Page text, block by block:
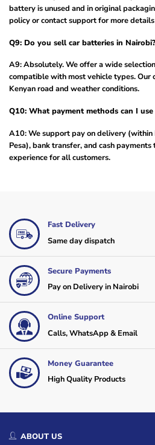
battery is unused and in original
policy or contact support for more
Q9: Do you sell car batteries in Nairobi?
A9: Absolutely. We offer a wide
compatible with most vehicle types.
Kenyan road and weather conditions.
Q10: What payment methods can I
A10: We support pay on delivery
Pesa), bank transfer, and cash payments
experience for all customers.
Fast Delivery
Same day dispatch
Secure Payments
Pay on Delivery in Nairobi
Online Support
Calls, WhatsApp & Email
Money Guarantee
High Quality Products
ABOUT US